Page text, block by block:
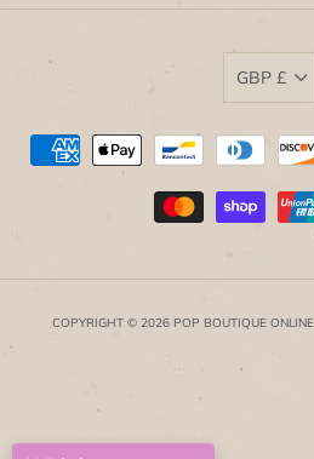
GBP £
COPYRIGHT © 2026 POP BOUTIQUE